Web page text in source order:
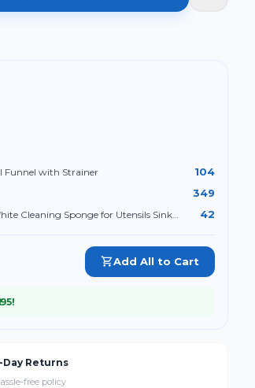
Funnel with Strainer 104
349
Cleaning Sponge for Utensils Sink
42
Add All to Cart
!
Day Returns
free policy